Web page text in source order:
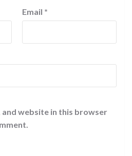
Email *
and website in this browser